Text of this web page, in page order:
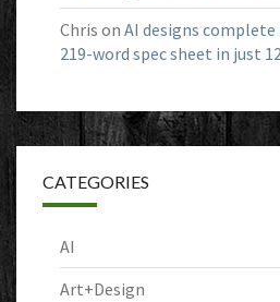
Chris on AI designs complete
219-word spec sheet in just
CATEGORIES
AI
Art+Design